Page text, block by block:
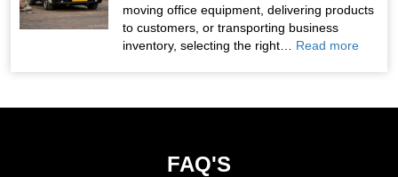
moving office equipment, delivering products
to customers, or transporting business
inventory, selecting the right… Read more
FAQ'S